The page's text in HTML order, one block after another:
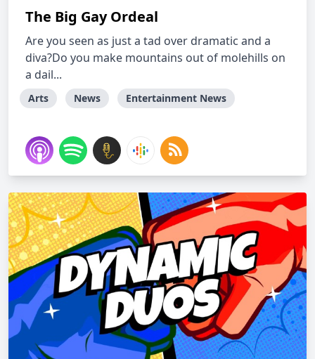
The Big Gay Ordeal
Are you seen as just a tad over dramatic and a
diva?Do you make mountains out of molehills on
a dail...
Arts News Entertainment News